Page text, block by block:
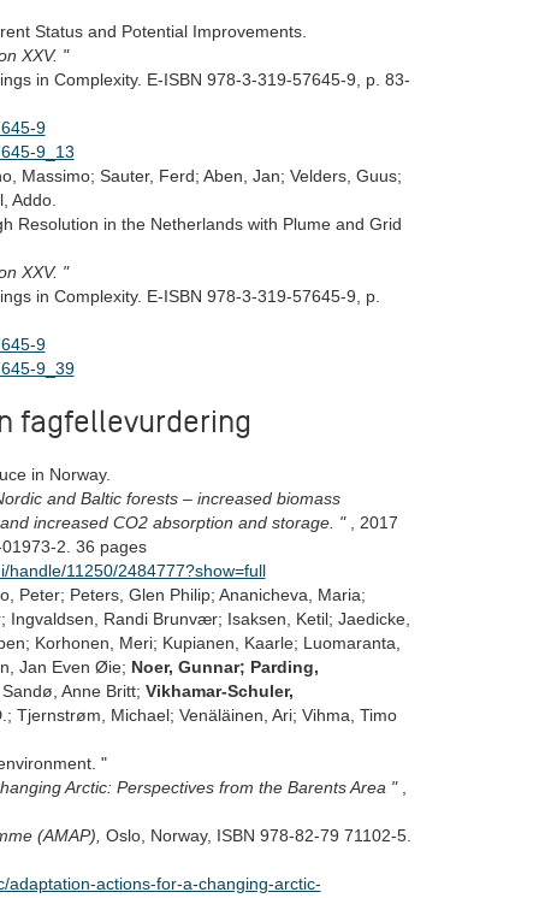
Status and Potential Improvements.
XXV. "
in Complexity. E-ISBN 978-3-319-57645-9, p. 83-
9
9_13
Massimo; Sauter, Ferd; Aben, Jan; Velders, Guus;
Addo.
Resolution in the Netherlands with Plume and Grid
XXV. "
in Complexity. E-ISBN 978-3-319-57645-9, p.
9
9_39
fagfellevurdering
in Norway.
and Baltic forests – increased biomass
increased CO2 absorption and storage. "
, 2017
2. 36 pages
11250/2484777?show=full
Peter; Peters, Glen Philip; Ananicheva, Maria;
Ingvaldsen, Randi Brunvær; Isaksen, Ketil; Jaedicke,
Korhonen, Meri; Kupianen, Kaarle; Luomaranta,
Jan Even Øie; Noer, Gunnar; Parding,
Anne Britt; Vikhamar-Schuler,
Tjernstrøm, Michael; Venäläinen, Ari; Vihma, Timo
"
Arctic: Perspectives from the Barents Area "
(AMAP), Oslo, Norway, ISBN 978-82-79 71102-5.
adaptation-actions-for-a-changing-arctic-